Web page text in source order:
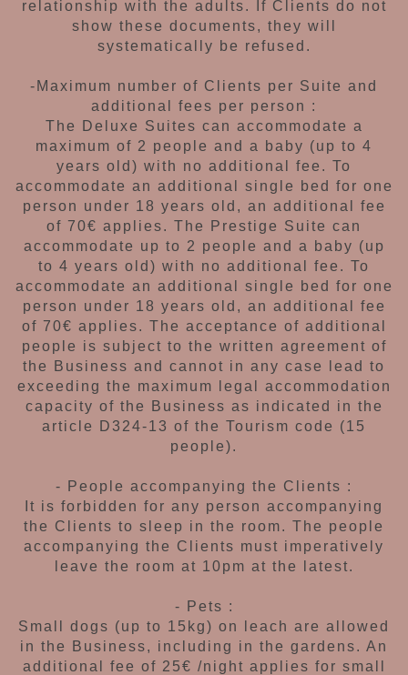
relationship with the adults. If Clients do not
show these documents, they will
systematically be refused.
-Maximum number of Clients per Suite and
additional fees per person :
The Deluxe Suites can accommodate a
maximum of 2 people and a baby (up to 4
years old) with no additional fee. To
accommodate an additional single bed for one
person under 18 years old, an additional fee
of 70€ applies. The Prestige Suite can
accommodate up to 2 people and a baby (up
to 4 years old) with no additional fee. To
accommodate an additional single bed for one
person under 18 years old, an additional fee
of 70€ applies. The acceptance of additional
people is subject to the written agreement of
the Business and cannot in any case lead to
exceeding the maximum legal accommodation
capacity of the Business as indicated in the
article D324-13 of the Tourism code (15
people).
- People accompanying the Clients :
It is forbidden for any person accompanying
the Clients to sleep in the room. The people
accompanying the Clients must imperatively
leave the room at 10pm at the latest.
- Pets :
Small dogs (up to 15kg) on leach are allowed
in the Business, including in the gardens. An
additional fee of 25€ /night applies for small